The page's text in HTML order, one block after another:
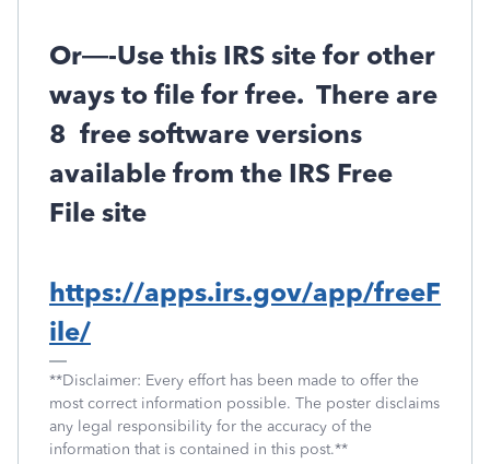
Or—-Use this IRS site for other
ways to file for free. There are
8 free software versions
available from the IRS Free
File site
https://apps.irs.gov/app/freeF
ile/
**Disclaimer: Every effort has been made to offer the
most correct information possible. The poster disclaims
any legal responsibility for the accuracy of the
information that is contained in this post.**